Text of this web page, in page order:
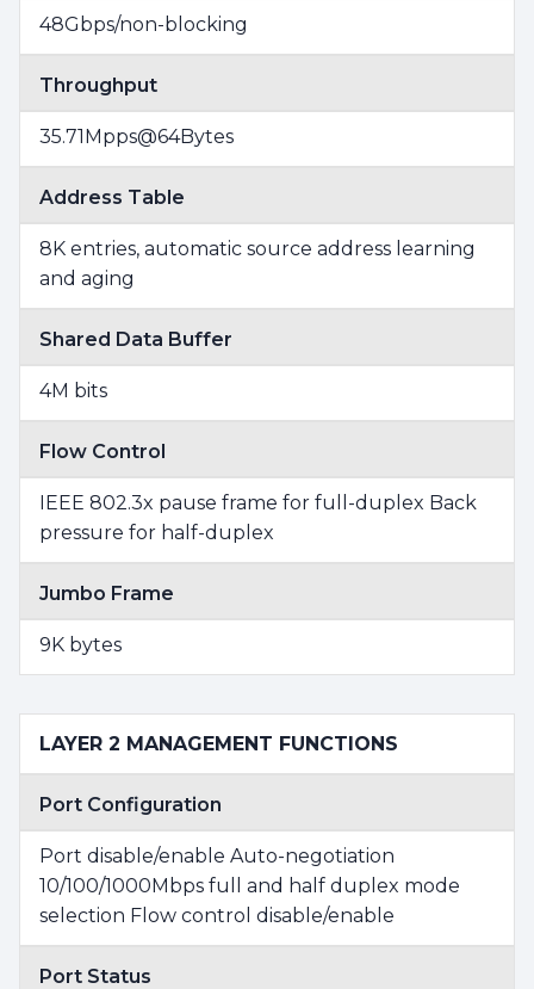
48Gbps/non-blocking
Throughput
35.71Mpps@64Bytes
Address Table
8K entries, automatic source address learning
and aging
Shared Data Buffer
4M bits
Flow Control
IEEE 802.3x pause frame for full-duplex Back
pressure for half-duplex
Jumbo Frame
9K bytes
LAYER 2 MANAGEMENT FUNCTIONS
Port Configuration
Port disable/enable Auto-negotiation
10/100/1000Mbps full and half duplex mode
selection Flow control disable/enable
Port Status